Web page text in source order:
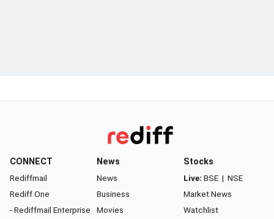
CONNECT
Rediffmail
Rediff One
- Rediffmail Enterprise
News
News
Business
Movies
Stocks
Live: BSE | NSE
Market News
Watchlist